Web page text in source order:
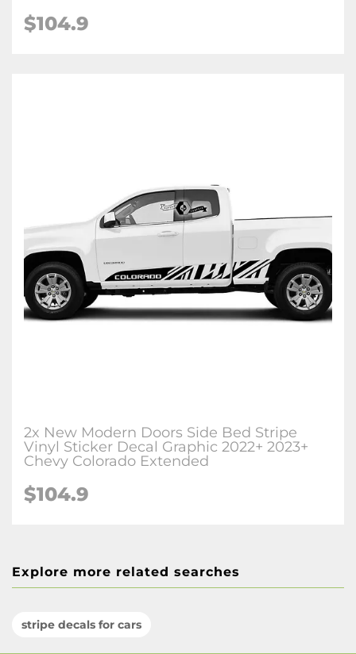
$104.9
2x New Modern Doors Side Bed Stripe
Vinyl Sticker Decal Graphic 2022+ 2023+
Chevy Colorado Extended
$104.9
Explore more related searches
stripe decals for cars